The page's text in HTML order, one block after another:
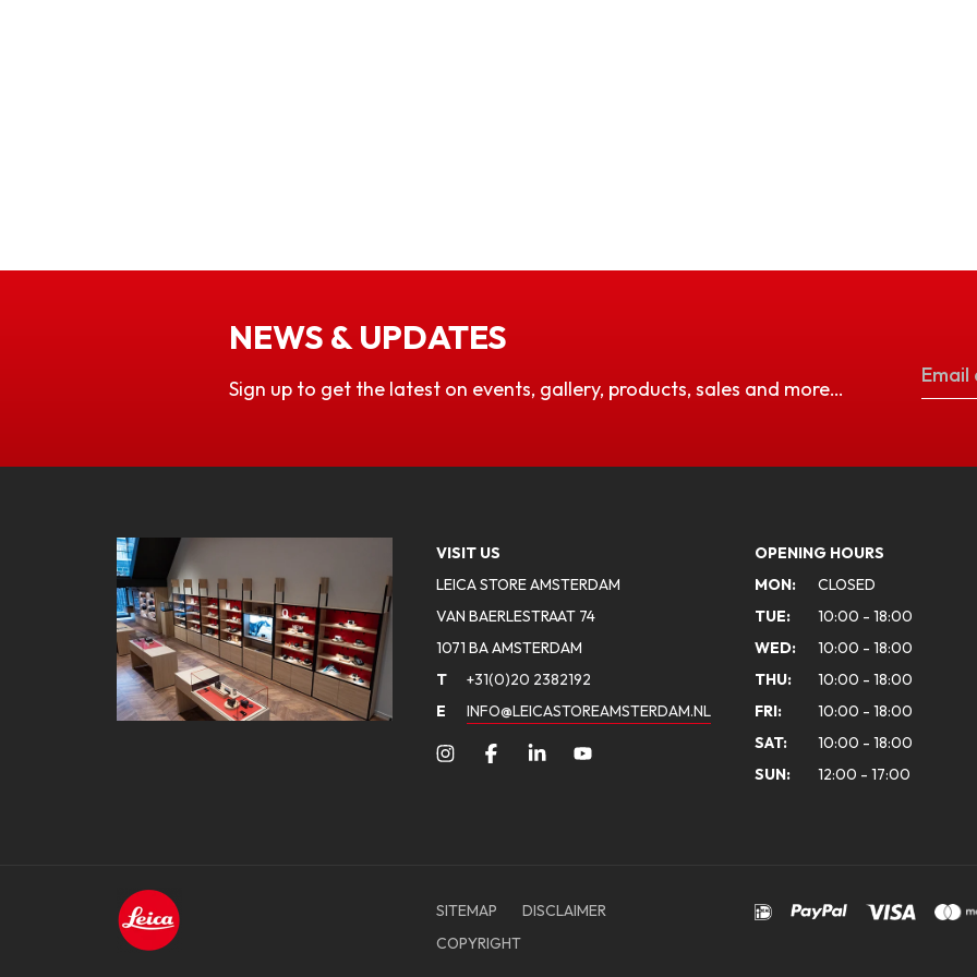
NEWS & UPDATES
Sign up to get the latest on events, gallery, products, sales and more…
VISIT US
LEICA STORE AMSTERDAM
VAN BAERLESTRAAT 74
1071 BA AMSTERDAM
T
+31(0)20 2382192
E
INFO@LEICASTOREAMSTERDAM.NL
OPENING HOURS
MON:
CLOSED
TUE:
10:00 - 18:00
WED:
10:00 - 18:00
THU:
10:00 - 18:00
FRI:
10:00 - 18:00
SAT:
10:00 - 18:00
SUN:
12:00 - 17:00
SITEMAP
DISCLAIMER
COPYRIGHT